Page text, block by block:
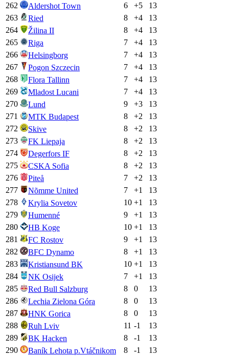
262
Aldershot Town 6 +5
13
263
Ried 8 +4
13
264
Žilina II 8 +4
13
265
Riga 7 +4
13
266
Helsingborg 7 +4
13
267
Pogon Szczecin 7 +4
13
268
Flora Tallinn 7 +4
13
269
Mladost Lucani 7 +4
13
270
Lund 9 +3
13
271
MTK Budapest 8 +2
13
272
Skive 8 +2
13
273
FK Liepaja 8 +2
13
274
Degerfors IF 8 +2
13
275
CSKA Sofia 8 +2
13
276
Piteå 7 +2
13
277
Nõmme United 7 +1
13
278
Krylia Sovetov 10 +1
13
279
Humenné 9 +1
13
280
HB Koge 10 +1
13
281
FC Rostov 9 +1
13
282
BFC Dynamo 8 +1
13
283
Kristiansund BK 10 +1
13
284
NK Osijek 7 +1
13
285
Red Bull Salzburg 8 0
13
286
Lechia Zielona Góra 8 0
13
287
HNK Gorica 8 0
13
288
Ruh Lviv 11 -1
13
289
BK Hacken 8 -1
13
290
Baník Lehota p.Vtáčnikom 8 -1
13